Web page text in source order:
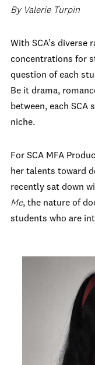
By Valerie Turpin
With SCA’s diverse
concentrations for
question of each
Be it drama,
between, each
niche.
For SCA MFA
her talents toward
recently sat down
Me, the nature of
students who are